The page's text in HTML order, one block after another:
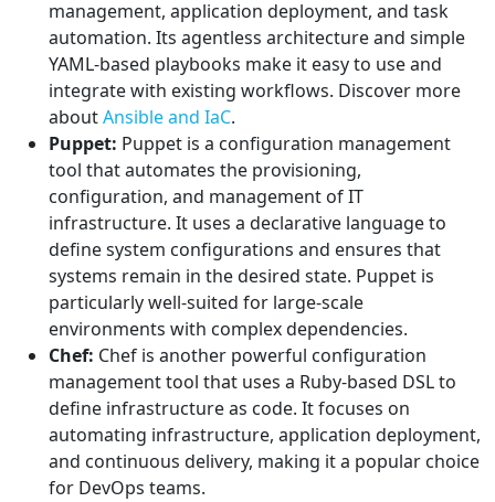
management, application deployment, and task
automation. Its agentless architecture and simple
YAML-based playbooks make it easy to use and
integrate with existing workflows. Discover more
aboutAnsible and IaC.
Puppet: Puppet is a configuration management
tool that automates the provisioning,
configuration, and management of IT
infrastructure. It uses a declarative language to
define system configurations and ensures that
systems remain in the desired state. Puppet is
particularly well-suited for large-scale
environments with complex dependencies.
Chef: Chef is another powerful configuration
management tool that uses a Ruby-based DSL to
define infrastructure as code. It focuses on
automating infrastructure, application deployment,
and continuous delivery, making it a popular choice
for DevOps teams.